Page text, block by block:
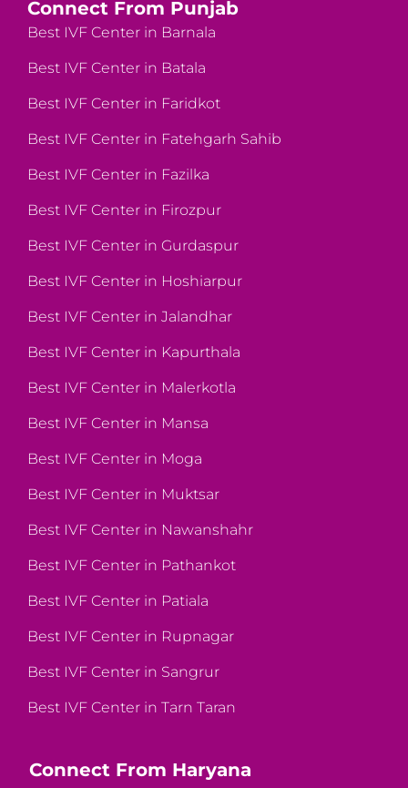
Connect From Punjab
Best IVF Center in Barnala
Best IVF Center in Batala
Best IVF Center in Faridkot
Best IVF Center in Fatehgarh Sahib
Best IVF Center in Fazilka
Best IVF Center in Firozpur
Best IVF Center in Gurdaspur
Best IVF Center in Hoshiarpur
Best IVF Center in Jalandhar
Best IVF Center in Kapurthala
Best IVF Center in Malerkotla
Best IVF Center in Mansa
Best IVF Center in Moga
Best IVF Center in Muktsar
Best IVF Center in Nawanshahr
Best IVF Center in Pathankot
Best IVF Center in Patiala
Best IVF Center in Rupnagar
Best IVF Center in Sangrur
Best IVF Center in Tarn Taran
Connect From Haryana